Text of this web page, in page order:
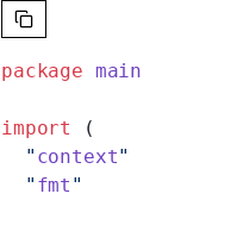
package main
import
(
  "
context"
  "
fmt "